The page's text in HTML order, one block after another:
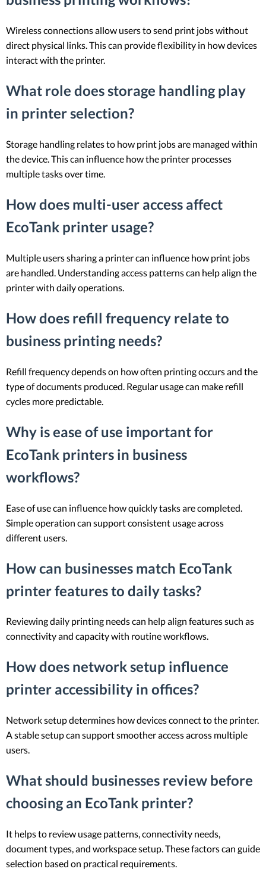
Wireless connections allow users to send print jobs without
direct physical links. This can provide flexibility in how devices
interact with the printer.
What role does storage handling play
in printer selection?
Storage handling relates to how print jobs are managed within
the device. This can influence how the printer processes
multiple tasks over time.
How does multi-user access affect
EcoTank printer usage?
Multiple users sharing a printer can influence how print jobs
are handled. Understanding access patterns can help align the
printer with daily operations.
How does refill frequency relate to
business printing needs?
Refill frequency depends on how often printing occurs and the
type of documents produced. Regular usage can make refill
cycles more predictable.
Why is ease of use important for
EcoTank printers in business
workflows?
Ease of use can influence how quickly tasks are completed.
Simple operation can support consistent usage across
different users.
How can businesses match EcoTank
printer features to daily tasks?
Reviewing daily printing needs can help align features such as
connectivity and capacity with routine workflows.
How does network setup influence
printer accessibility in offices?
Network setup determines how devices connect to the printer.
A stable setup can support smoother access across multiple
users.
What should businesses review before
choosing an EcoTank printer?
It helps to review usage patterns, connectivity needs,
document types, and workspace setup. These factors can guide
selection based on practical requirements.